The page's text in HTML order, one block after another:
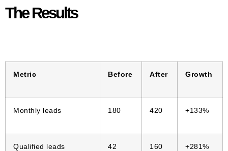
The Results
Metric Before After Growth
Monthly leads 180 420 +133%
Qualified leads 42 160 +281%